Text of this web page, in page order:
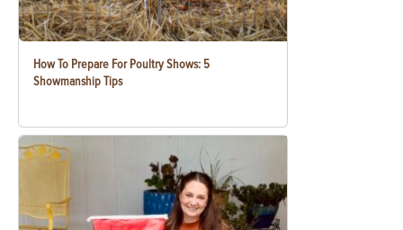
How To Prepare For Poultry Shows: 5
Showmanship Tips